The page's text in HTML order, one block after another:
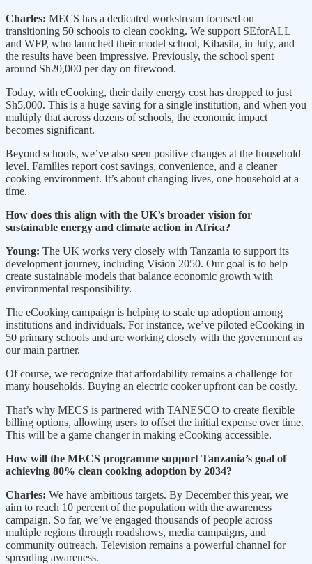
Charles: MECS has a dedicated workstream focused on
transitioning 50 schools to clean cooking. We support SEforALL
and WFP, who launched their model school, Kibasila, in July, and
the results have been impressive. Previously, the school spent
around Sh20,000 per day on firewood.
Today, with eCooking, their daily energy cost has dropped to just
Sh5,000. This is a huge saving for a single institution, and when you
multiply that across dozens of schools, the economic impact
becomes significant.
Beyond schools, we’ve also seen positive changes at the household
level. Families report cost savings, convenience, and a cleaner
cooking environment. It’s about changing lives, one household at a
time.
How does this align with the UK’s broader vision for
sustainable energy and climate action in Africa?
Young: The UK works very closely with Tanzania to support its
development journey, including Vision 2050. Our goal is to help
create sustainable models that balance economic growth with
environmental responsibility.
The eCooking campaign is helping to scale up adoption among
institutions and individuals. For instance, we’ve piloted eCooking in
50 primary schools and are working closely with the government as
our main partner.
Of course, we recognize that affordability remains a challenge for
many households. Buying an electric cooker upfront can be costly.
That’s why MECS is partnered with TANESCO to create flexible
billing options, allowing users to offset the initial expense over time.
This will be a game changer in making eCooking accessible.
How will the MECS programme support Tanzania’s goal of
achieving 80% clean cooking adoption by 2034?
Charles: We have ambitious targets. By December this year, we
aim to reach 10 percent of the population with the awareness
campaign. So far, we’ve engaged thousands of people across
multiple regions through roadshows, media campaigns, and
community outreach. Television remains a powerful channel for
spreading awareness.